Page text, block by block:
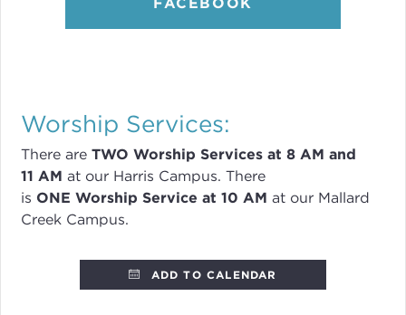
Worship Services:
There are TWOWorship Services at 8AM and
11 AM at our Harris Campus. There
is ONE Worship Service at 10 AM at our Mallard
Creek Campus.
ADD TO CALENDAR